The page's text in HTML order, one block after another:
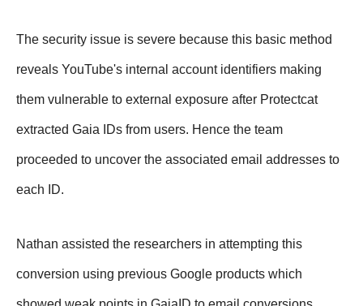
The security issue is severe because this basic method
reveals YouTube's internal account identifiers making
them vulnerable to external exposure after Protectcat
extracted Gaia IDs from users. Hence the team
proceeded to uncover the associated email addresses to
each ID.
Nathan assisted the researchers in attempting this
conversion using previous Google products which